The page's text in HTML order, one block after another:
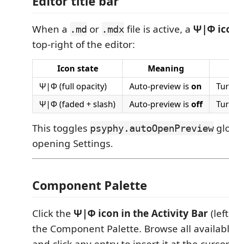
When a .md or .mdx file is active, a Ψ|Φ
top-right of the editor:
Icon state
Meaning
Ψ|Φ (full opacity)
Auto-preview is on
Ψ|Φ (faded + slash)
Auto-preview is off
This toggles psyphy.autoOpenPreview
opening Settings.
Component Palette
Click the Ψ|Φ icon in the Activity Bar
the Component Palette. Browse all